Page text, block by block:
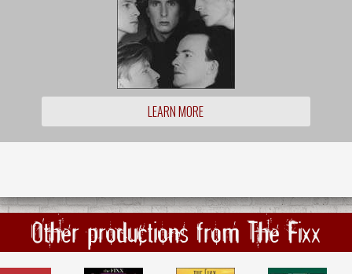
LEARN MORE
Other productions from The Fixx